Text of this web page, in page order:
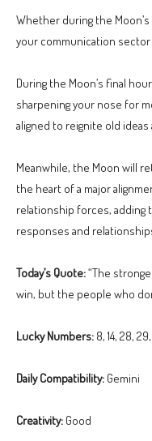
Whether during the
your communication
During the Moon’s final
sharpening your nose for
aligned to reignite old
Meanwhile, the Moon will
the heart of a major
relationship forces, adding
responses and
Today’s Quote:“The
win, but the people who
Lucky Numbers: 8, 14, 28,
Daily Compatibility: Gemini
Creativity: Good